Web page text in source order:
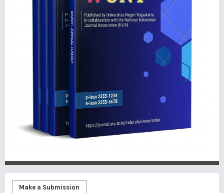
Make a Submission